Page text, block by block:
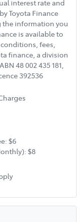
interest rate and
Toyota Finance
the information you
is available to
fees,
finance, a division
48 002 435 181,
392536
$6
$8